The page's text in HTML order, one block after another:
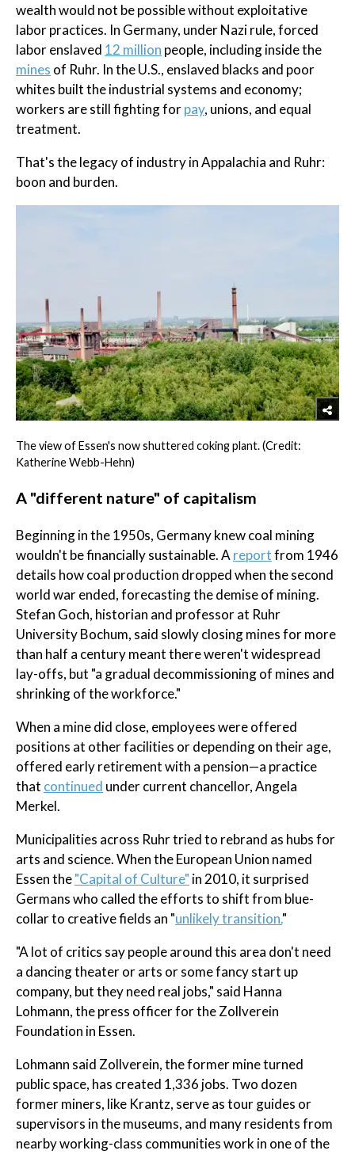
wealth would not be possible without exploitative
labor practices. In Germany, under Nazi rule, forced
labor enslaved 12 million people, including inside the
mines of Ruhr. In the U.S., enslaved blacks and poor
whites built the industrial systems and economy;
workers are still fighting forpay, unions, and equal
treatment.
That's the legacy of industry in Appalachia and Ruhr:
boon and burden.
The view of Essen's now shuttered coking plant. (Credit:
Katherine Webb-Hehn)
A "different nature" of capitalism
Beginning in the 1950s, Germany knew coal mining
wouldn't be financially sustainable. A reportfrom 1946
details how coal production dropped when the second
world war ended, forecasting the demise of mining.
Stefan Goch, historian and professor at Ruhr
University Bochum, said slowly closing mines for more
than half a century meant there weren't widespread
lay-offs, but "a gradual decommissioning of mines and
shrinking of the workforce."
When a mine did close, employees were offered
positions at other facilities or depending on their age,
offered early retirement with a pension—a practice
that continued under current chancellor, Angela
Merkel.
Municipalities across Ruhr tried to rebrand as hubs for
arts and science. When the European Union named
Essen the"Capital of Culture" in 2010, it surprised
Germans who called the efforts to shift from blue-
collar to creative fields an "unlikely transition."
"A lot of critics say people around this area don't need
a dancing theater or arts or some fancy start up
company, but they need real jobs," said Hanna
Lohmann, the press officer for the Zollverein
Foundation in Essen.
Lohmann said Zollverein, the former mine turned
public space, has created 1,336 jobs. Two dozen
former miners, like Krantz, serve as tour guides or
supervisors in the museums, and many residents from
nearby working-class communities work in one of the